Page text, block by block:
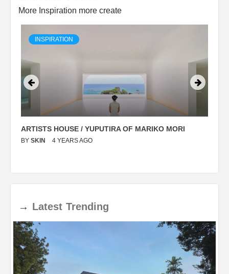
More Inspiration more create
INSPIRATION
ARTISTS HOUSE / YUPUTIRA OF MARIKO MORI
BY SKIN 4 YEARS AGO
→ Latest Trending